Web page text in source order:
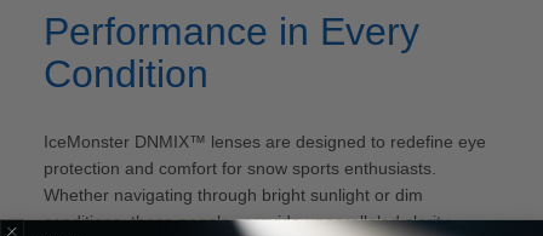
Performance in Every
Condition
IceMonster DNMIX™ lenses are designed to redefine eye
protection and comfort for snow sports enthusiasts.
Whether navigating through bright sunlight or dim
conditions, these goggles provide unparalleled clarity,